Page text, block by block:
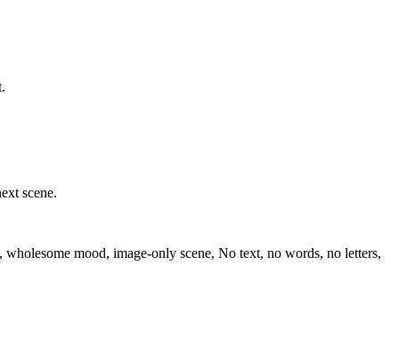
scene.
mood, image-only scene, No text, no words, no letters,